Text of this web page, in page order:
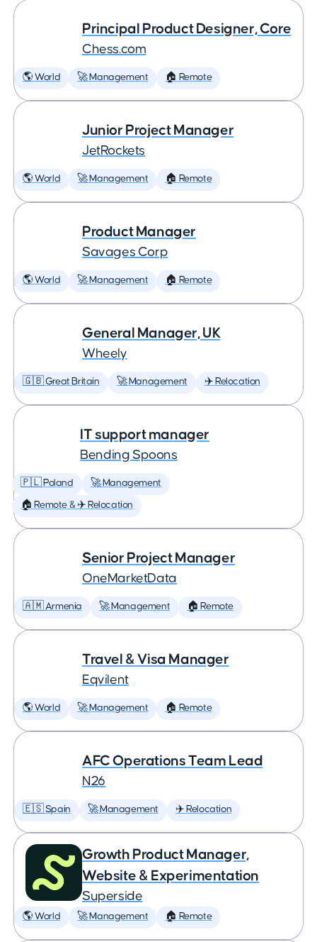
Principal Product Designer, Core
Chess.com
🌎 World 🚀 Management 🏠 Remote
Junior Project Manager
JetRockets
🌎 World 🚀 Management 🏠 Remote
Product Manager
Savages Corp
🌎 World 🚀 Management 🏠 Remote
General Manager, UK
Wheely
🇬🇧 Great Britain 🚀 Management ✈️ Relocation
IT support manager
Bending Spoons
🇵🇱 Poland 🚀 Management
🏠 Remote & ✈️ Relocation
Senior Project Manager
OneMarketData
🇦🇲 Armenia 🚀 Management 🏠 Remote
Travel & Visa Manager
Eqvilent
🌎 World 🚀 Management 🏠 Remote
AFC Operations Team Lead
N26
🇪🇸 Spain 🚀 Management ✈️ Relocation
Growth Product Manager,
Website & Experimentation
Superside
🌎 World 🚀 Management 🏠 Remote